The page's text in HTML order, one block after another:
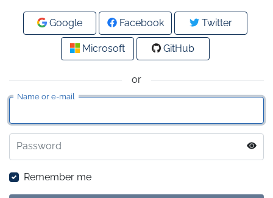
or
Name or e-mail
Password
Remember me
Google Facebook Twitter
Microsoft GitHub